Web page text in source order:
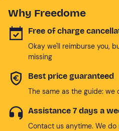
Why Freedome
Free of charge
Okay we'll reimburse you,
missing
Best price guaranteed
The same as the guide: we
Assistance 7 days a
Contact us anytime. We